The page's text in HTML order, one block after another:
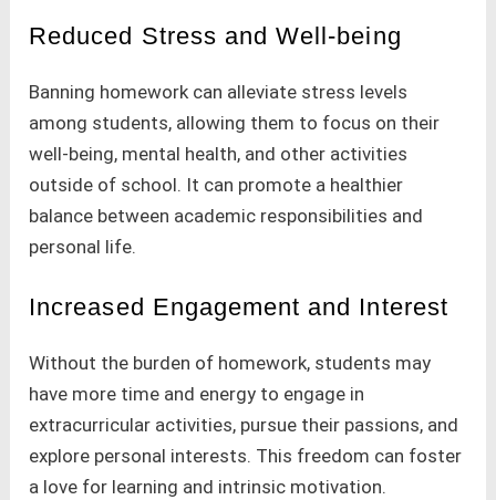
Reduced Stress and Well-being
Banning homework can alleviate stress levels
among students, allowing them to focus on their
well-being, mental health, and other activities
outside of school. It can promote a healthier
balance between academic responsibilities and
personal life.
Increased Engagement and Interest
Without the burden of homework, students may
have more time and energy to engage in
extracurricular activities, pursue their passions, and
explore personal interests. This freedom can foster
a love for learning and intrinsic motivation.